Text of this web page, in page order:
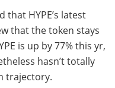
HYPE’s latest
that the token stays
is up by 77% this yr,
hasn’t totally
trajectory.